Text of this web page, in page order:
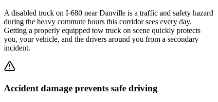
A disabled truck on I-680 near Danville is a traffic and safety hazard
during the heavy commute hours this corridor sees every day.
Getting a properly equipped tow truck on scene quickly protects
you, your vehicle, and the drivers around you from a secondary
incident.
Accident damage prevents safe driving